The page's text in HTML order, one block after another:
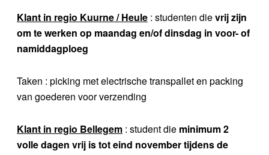
Klant in regio Kuurne / Heule : studenten dievrij zijn
om te werken op maandag en/of dinsdag in voor- of
namiddagploeg
Taken : picking met electrische transpallet en packing
van goederen voor verzending
Klant in regio Bellegem : student die minimum 2
volle dagen vrij is tot eind november tijdens de